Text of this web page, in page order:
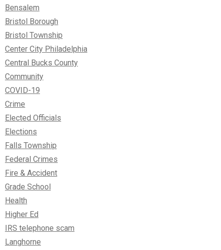
Bensalem
Bristol Borough
Bristol Township
Center City Philadelphia
Central Bucks County
Community
COVID-19
Crime
Elected Officials
Elections
Falls Township
Federal Crimes
Fire & Accident
Grade School
Health
Higher Ed
IRS telephone scam
Langhorne